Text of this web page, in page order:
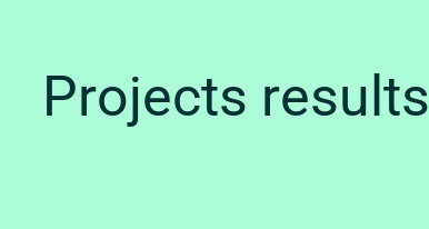
Projects results